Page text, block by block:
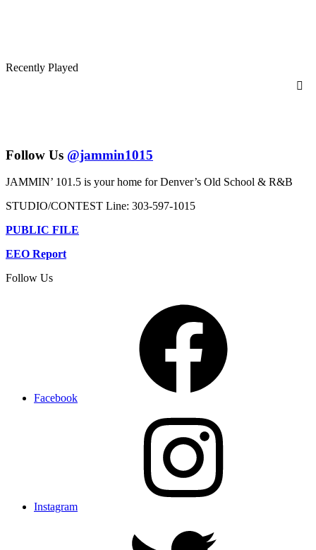
Recently Played
Follow Us @jammin1015
JAMMIN’ 101.5 is your home for Denver’s Old School & R&B
STUDIO/CONTEST Line: 303-597-1015
PUBLIC FILE
EEO Report
Follow Us
Facebook
Instagram